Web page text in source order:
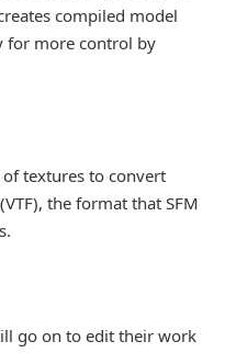
compiled model
for more control by
of textures to convert
the format that SFM
go on to edit their work